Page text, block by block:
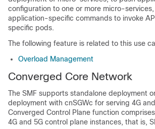
configuration to one or more micro-
application-specific commands to invoke
specific pods.
The following feature is related to this use
Overload Management
Converged Core Network
The SMF supports standalone deployment
deployment with cnSGWc for serving 4G
Converged Control Plane function
4G and 5G control plane instances, that is,